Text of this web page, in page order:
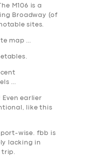
M106 is a
Broadway (of
sites.
map …
…
earlier
like this
wise. fbb is
lacking in
trip.